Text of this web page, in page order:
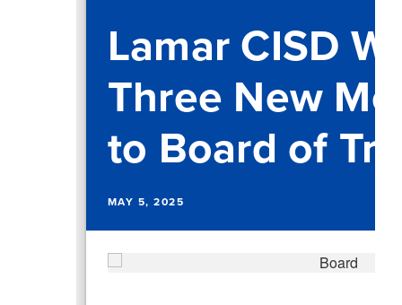
Lamar CISD
Three New
to Board of
MAY 5, 2025